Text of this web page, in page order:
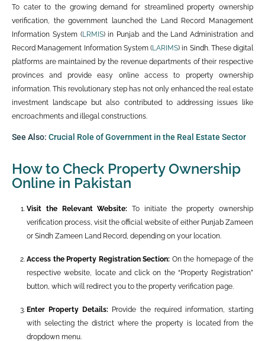
To cater to the growing demand for streamlined property ownership
verification, the government launched the Land Record Management
Information System (LRMIS) in Punjab and the Land Administration and
Record Management Information System (LARIMS) in Sindh. These digital
platforms are maintained by the revenue departments of their respective
provinces and provide easy online access to property ownership
information. This revolutionary step has not only enhanced the real estate
investment landscape but also contributed to addressing issues like
encroachments and illegal constructions.
See Also: Crucial Role of Government in the Real Estate Sector
How to Check Property Ownership
Online in Pakistan
Visit the Relevant Website: To initiate the property ownership
verification process, visit the official website of either Punjab Zameen
or Sindh Zameen Land Record, depending on your location.
Access the Property Registration Section: On the homepage of the
respective website, locate and click on the “Property Registration”
button, which will redirect you to the property verification page.
Enter Property Details: Provide the required information, starting
with selecting the district where the property is located from the
dropdown menu.